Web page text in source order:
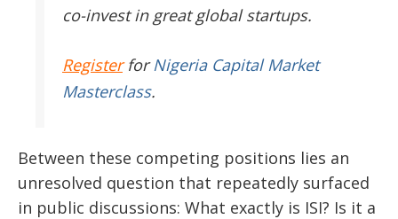
co-invest in great global startups.
RegisterforNigeria Capital Market
Masterclass.
Between these competing positions lies an
unresolved question that repeatedly surfaced
in public discussions: What exactly is ISI? Is it a